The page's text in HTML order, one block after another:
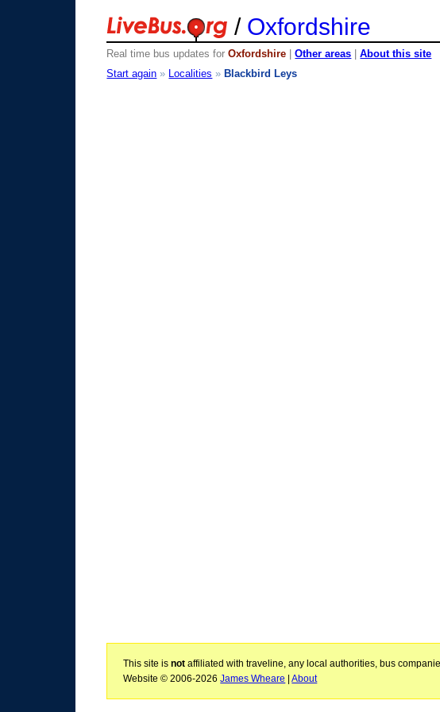
/ Oxfordshire
Real time bus updates forOxfordshire |Other areas |About this site
Start again » Localities » Blackbird Leys
This site isnot affiliated with traveline, any local authorities, bus
Website © 2006-2026James Wheare |About